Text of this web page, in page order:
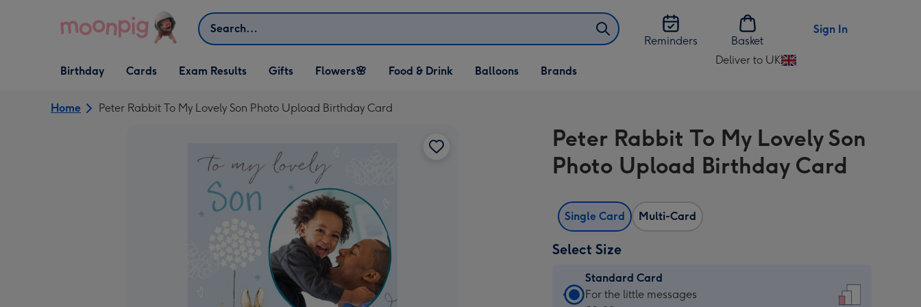
Search
Reminders
Basket
Sign In
Open Birthday
dropdown
Birthday
Open Cards
dropdown
Cards Exam Results
Open Gifts
dropdown
Gifts
Open Flowers🌸
dropdown
Flowers🌸
Open Food & Drink
dropdown
Food & Drink
Open Balloons
dropdown
Balloons Brands
Deliver to UK
Change
UK
Home Peter Rabbit To My Lovely Son Photo Upload Birthday Card
Peter Rabbit To My Lovely Son
Photo Upload Birthday Card
Single Card Multi-Card
Select Size
Standard Card
Standard
For the little messages